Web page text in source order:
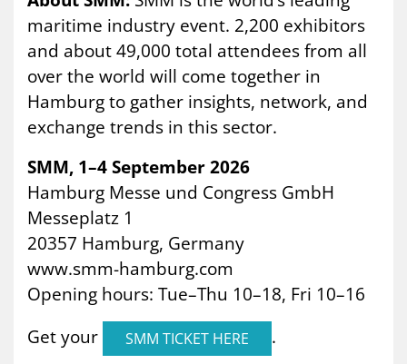
maritime industry event. 2,200 exhibitors
and about 49,000 total attendees from all
over the world will come together in
Hamburg to gather insights, network, and
exchange trends in this sector.
SMM, 1–4 September 2026
Hamburg Messe und Congress GmbH
Messeplatz 1
20357 Hamburg, Germany
www.smm-hamburg.com
Opening hours: Tue–Thu 10–18, Fri 10–16
Get your
SMM TICKET HERE
.